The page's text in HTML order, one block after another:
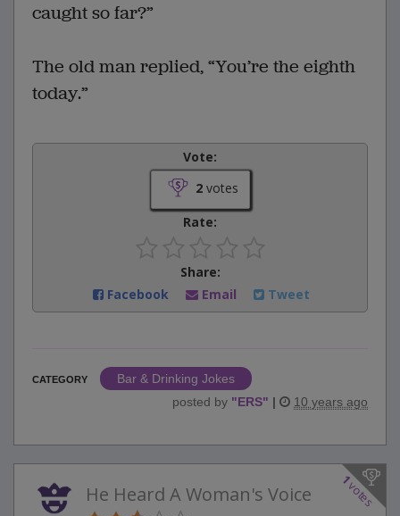
caught so far?”
The old man replied, “You’re the eighth
today.”
Vote:
2votes
Rate:
Share:
Facebook
Email Tweet
CATEGORY
Bar & Drinking Jokes
posted by "ERS" | 10 years ago
1
votes
He Heard A Woman's Voice